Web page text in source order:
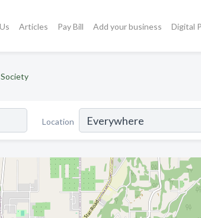
Articles Pay Bill Add your business Digital
Location